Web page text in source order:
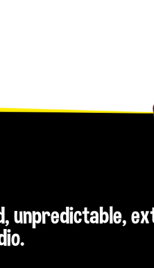
unpredictable,